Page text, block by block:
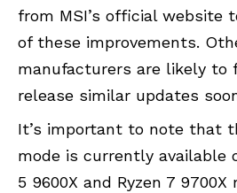
from MSI’s official website
of these improvements.
manufacturers are likely to
release similar updates
It’s important to note that
mode is currently available
5 9600X and Ryzen 7 9700X